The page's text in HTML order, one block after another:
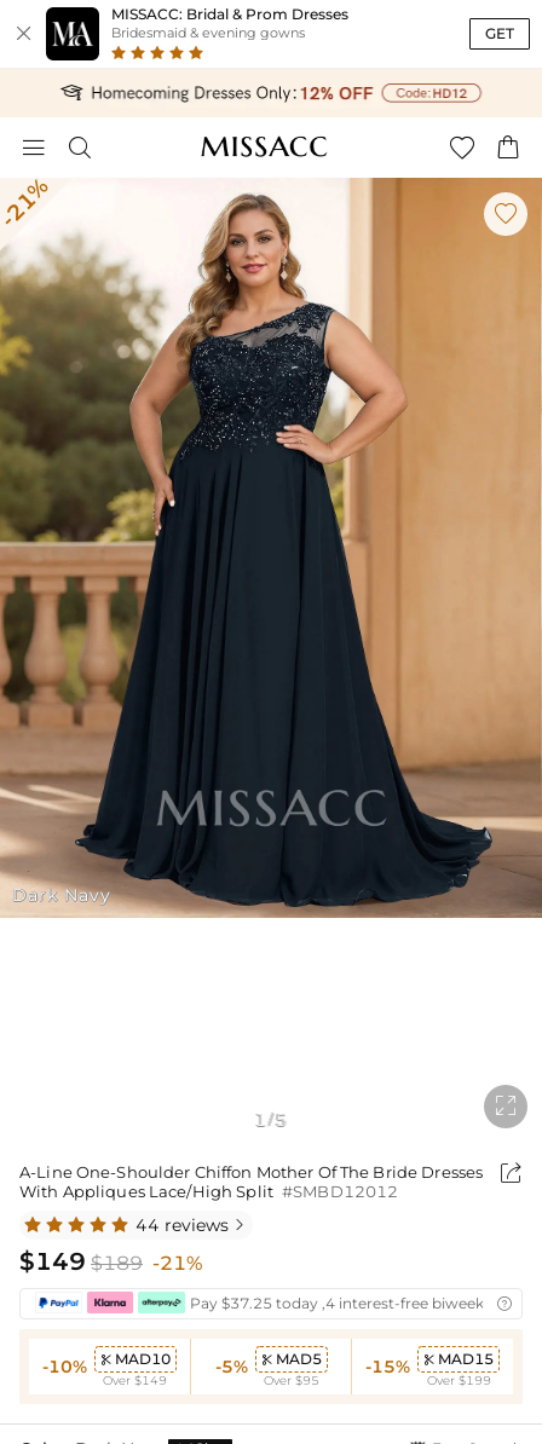

MISSACC: Bridal & Prom Dresses
Bridesmaid & evening gowns GET
   
Dark Navy

1 /5

A-Line One-Shoulder Chiffon Mother Of The Bride Dresses
With Appliques Lace/High Split #SMBD12012

44 reviews 
$149 $189 -21%
Pay $37.25 today ,4 interest-free biweekly
-10%  MAD10
Over $149
-5%  MAD5
Over $95
-15%  MAD15
Over $199